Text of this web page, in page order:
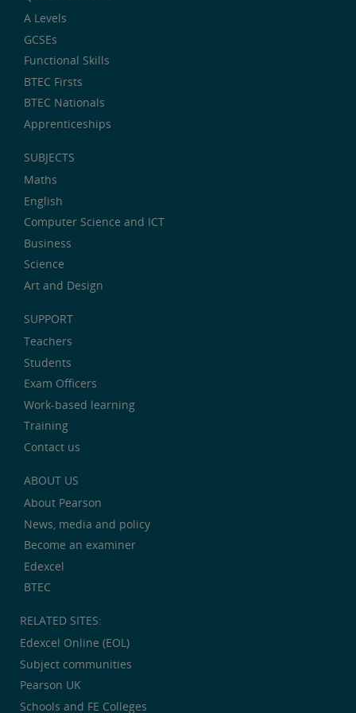
A Levels
GCSEs
Functional Skills
BTEC Firsts
BTEC Nationals
Apprenticeships
SUBJECTS
Maths
English
Computer Science and ICT
Business
Science
Art and Design
SUPPORT
Teachers
Students
Exam Officers
Work-based learning
Training
Contact us
ABOUT US
About Pearson
News, media and policy
Become an examiner
Edexcel
BTEC
RELATED SITES:
Edexcel Online (EOL)
Subject communities
Pearson UK
Schools and FE Colleges